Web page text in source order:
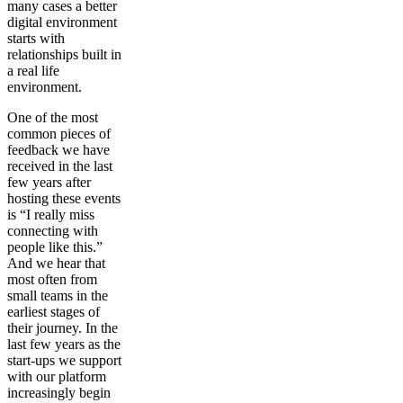
many cases a better
digital environment
starts with
relationships built in
a real life
environment.
One of the most
common pieces of
feedback we have
received in the last
few years after
hosting these events
is “I really miss
connecting with
people like this.”
And we hear that
most often from
small teams in the
earliest stages of
their journey. In the
last few years as the
start-ups we support
with our platform
increasingly begin